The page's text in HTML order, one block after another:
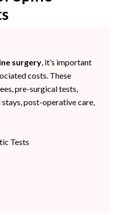
surgery, it’s important
costs. These
pre-surgical tests,
post-operative care,
Tests